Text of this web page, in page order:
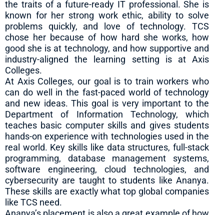
the traits of a future-ready IT professional. She is
known for her strong work ethic, ability to solve
problems quickly, and love of technology. TCS
chose her because of how hard she works, how
good she is at technology, and how supportive and
industry-aligned the learning setting is at Axis
Colleges.
At Axis Colleges, our goal is to train workers who
can do well in the fast-paced world of technology
and new ideas. This goal is very important to the
Department of Information Technology, which
teaches basic computer skills and gives students
hands-on experience with technologies used in the
real world. Key skills like data structures, full-stack
programming, database management systems,
software engineering, cloud technologies, and
cybersecurity are taught to students like Ananya.
These skills are exactly what top global companies
like TCS need.